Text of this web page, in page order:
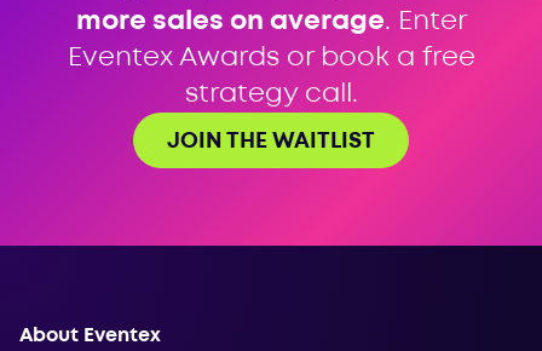
more sales on average. Enter
Eventex Awards or book a free
strategy call.
JOIN THE WAITLIST
About Eventex